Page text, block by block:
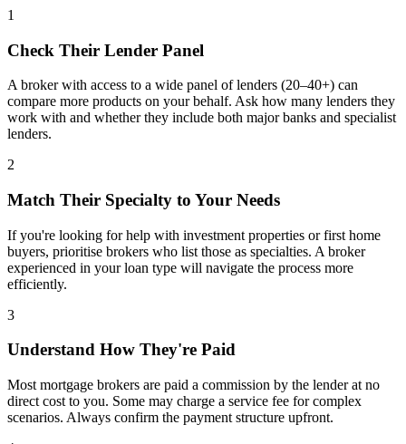
1
Check Their Lender Panel
A broker with access to a wide panel of lenders (20–40+) can
compare more products on your behalf. Ask how many lenders they
work with and whether they include both major banks and specialist
lenders.
2
Match Their Specialty to Your Needs
If you're looking for help with investment properties or first home
buyers, prioritise brokers who list those as specialties. A broker
experienced in your loan type will navigate the process more
efficiently.
3
Understand How They're Paid
Most mortgage brokers are paid a commission by the lender at no
direct cost to you. Some may charge a service fee for complex
scenarios. Always confirm the payment structure upfront.